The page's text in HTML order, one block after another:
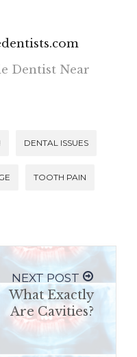
Dentist Near
DENTAL ISSUES
TOOTH PAIN
NEXT POST
What Exactly
Are Cavities?